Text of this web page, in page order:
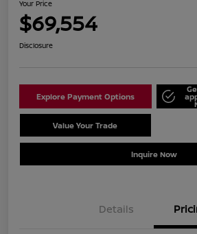
Your Price
$69,554
Disclosure
Explore Payment Options
Value Your Trade
Inquire Now
Details